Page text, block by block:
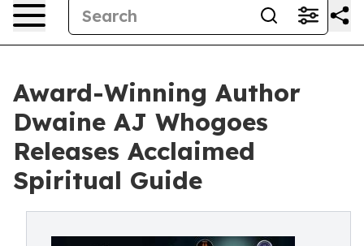
Award-Winning Author
Dwaine AJ Whogoes
Releases Acclaimed
Spiritual Guide